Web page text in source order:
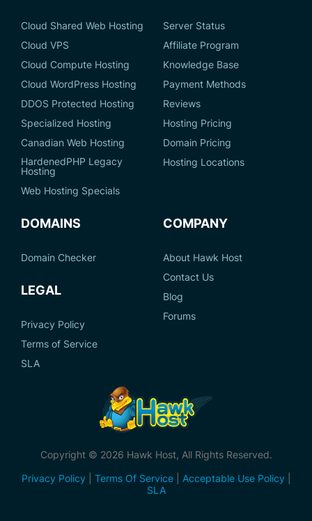
Cloud Shared Web Hosting
Cloud VPS
Cloud Compute Hosting
Cloud WordPress Hosting
DDOS Protected Hosting
Specialized Hosting
Canadian Web Hosting
HardenedPHP Legacy
Hosting
Web Hosting Specials
Server Status
Affiliate Program
Knowledge Base
Payment Methods
Reviews
Hosting Pricing
Domain Pricing
Hosting Locations
DOMAINS
Domain Checker
LEGAL
Privacy Policy
Terms of Service
SLA
COMPANY
About Hawk Host
Contact Us
Blog
Forums
Copyright © 2026 Hawk Host, All Rights Reserved.
Privacy Policy
Terms Of Service| Acceptable Use Policy
SLA